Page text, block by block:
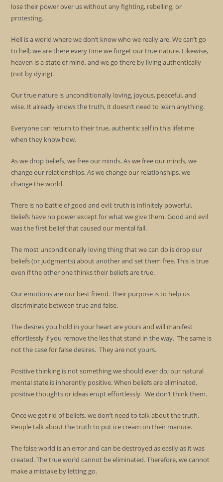
lose their power over us without any fighting, rebelling, or
protesting.
Hell is a world where we don’t know who we really are. We can’t go
to hell; we are there every time we forget our true nature. Likewise,
heaven is a state of mind, and we go there by living authentically
(not by dying).
Our true nature is unconditionally loving, joyous, peaceful, and
wise. It already knows the truth, it doesn’t need to learn anything.
Everyone can return to their true, authentic self in this lifetime
when they know how.
As we drop beliefs, we free our minds. As we free our minds, we
change our relationships. As we change our relationships, we
change the world.
There is no battle of good and evil; truth is infinitely powerful.
Beliefs have no power except for what we give them. Good and evil
was the first belief that caused our mental fall.
The most unconditionally loving thing that we can do is drop our
beliefs (or judgments) about another and set them free. This is true
even if the other one thinks their beliefs are true.
Our emotions are our best friend. Their purpose is to help us
discriminate between true and false.
The desires you hold in your heart are yours and will manifest
effortlessly if you remove the lies that stand in the way. The same is
not the case for false desires. They are not yours.
Positive thinking is not something we should ever do; our natural
mental state is inherently positive. When beliefs are eliminated,
positive thoughts or ideas erupt effortlessly. We don’t think them.
Once we get rid of beliefs, we don’t need to talk about the truth.
People talk about the truth to put ice cream on their manure.
The false world is an error and can be destroyed as easily as it was
created. The true world cannot be eliminated. Therefore, we cannot
make a mistake by letting go.